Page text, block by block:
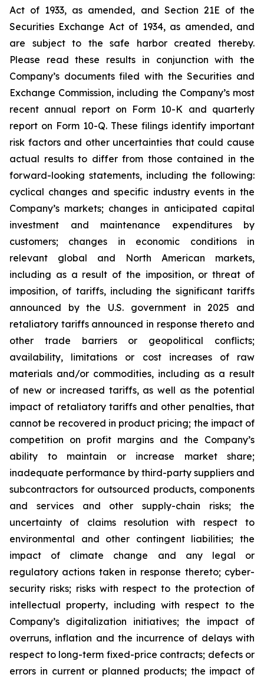
Act of 1933, as amended, and Section 21E of the
Securities Exchange Act of 1934, as amended, and
are subject to the safe harbor created thereby.
Please read these results in conjunction with the
Company’s documents filed with the Securities and
Exchange Commission, including the Company’s most
recent annual report on Form 10-K and quarterly
report on Form 10-Q. These filings identify important
risk factors and other uncertainties that could cause
actual results to differ from those contained in the
forward-looking statements, including the following:
cyclical changes and specific industry events in the
Company’s markets; changes in anticipated capital
investment and maintenance expenditures by
customers; changes in economic conditions in
relevant global and North American markets,
including as a result of the imposition, or threat of
imposition, of tariffs, including the significant tariffs
announced by the U.S. government in 2025 and
retaliatory tariffs announced in response thereto and
other trade barriers or geopolitical conflicts;
availability, limitations or cost increases of raw
materials and/or commodities, including as a result
of new or increased tariffs, as well as the potential
impact of retaliatory tariffs and other penalties, that
cannot be recovered in product pricing; the impact of
competition on profit margins and the Company’s
ability to maintain or increase market share;
inadequate performance by third-party suppliers and
subcontractors for outsourced products, components
and services and other supply-chain risks; the
uncertainty of claims resolution with respect to
environmental and other contingent liabilities; the
impact of climate change and any legal or
regulatory actions taken in response thereto; cyber-
security risks; risks with respect to the protection of
intellectual property, including with respect to the
Company’s digitalization initiatives; the impact of
overruns, inflation and the incurrence of delays with
respect to long-term fixed-price contracts; defects or
errors in current or planned products; the impact of